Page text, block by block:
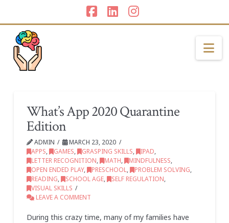
Facebook
LinkedIn
Instagram
What’s App 2020 Quarantine
Edition
ADMIN
MARCH 23, 2020
APPS, GAMES, GRASPING SKILLS, IPAD,
LETTER RECOGNITION, MATH, MINDFULNESS,
OPEN ENDED PLAY, PRESCHOOL, PROBLEM SOLVING,
READING, SCHOOL AGE, SELF REGULATION,
VISUAL SKILLS
LEAVE A COMMENT
During this crazy time, many of my families have